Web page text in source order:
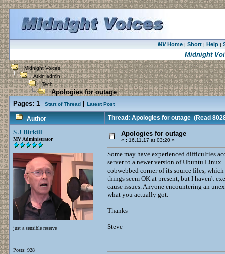
MVHome| Short| Help|
Midnight
Midnight Voices
Atkin admin
Tech
Apologies for outage
Pages: 1 Start of Thread Latest Post
Author Thread: Apologies for outage(Read
S J Birkill
MV Administrator
just a sensible reserve
Posts: 928
Apologies for outage
« : 16.11.17 at 03:20 »
Some may have experienced difficulties
server to a newer version of Ubuntu
cobwebbed corner of its source files,
things seem OK at present, but I haven't
cause issues. Anyone encountering an
what you actually got.
Thanks
Steve